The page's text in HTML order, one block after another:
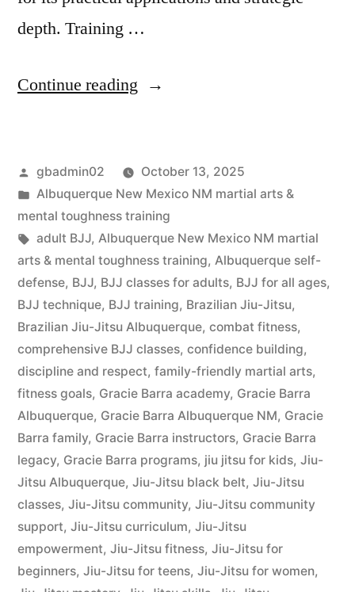
depth. Training …
Continue reading
gbadmin02
October 13, 2025
Albuquerque New Mexico NM martial arts &
mental toughness training
adult BJJ, Albuquerque New Mexico NM martial
arts & mental toughness training, Albuquerque self-
defense, BJJ, BJJ classes for adults, BJJ for all ages,
BJJ technique, BJJ training, Brazilian Jiu-Jitsu,
Brazilian Jiu-Jitsu Albuquerque, combat fitness,
comprehensive BJJ classes, confidence building,
discipline and respect, family-friendly martial arts,
fitness goals, Gracie Barra academy, Gracie Barra
Albuquerque, Gracie Barra Albuquerque NM, Gracie
Barra family, Gracie Barra instructors, Gracie Barra
legacy, Gracie Barra programs, jiu jitsu for kids, Jiu-
Jitsu Albuquerque, Jiu-Jitsu black belt, Jiu-Jitsu
classes, Jiu-Jitsu community, Jiu-Jitsu community
support, Jiu-Jitsu curriculum, Jiu-Jitsu
empowerment, Jiu-Jitsu fitness, Jiu-Jitsu for
beginners, Jiu-Jitsu for teens, Jiu-Jitsu for women,